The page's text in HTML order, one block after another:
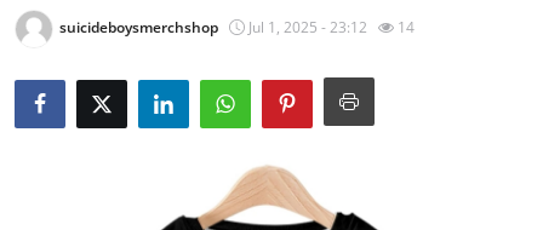
Privacy Policy
About
Submit Press Release
suicideboysmerchshop Jul 1, 2025 - 23:12 14